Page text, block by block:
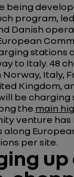
being
program,
Danish
stations
to Italy. 48
Italy,
Kingdom,
be charging
the main
venture
per site.
up